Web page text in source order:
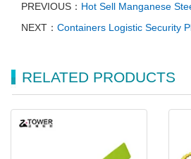
PREVIOUS： Hot Sell Manganese
NEXT： Containers Logistic Security
RELATED PRODUCTS